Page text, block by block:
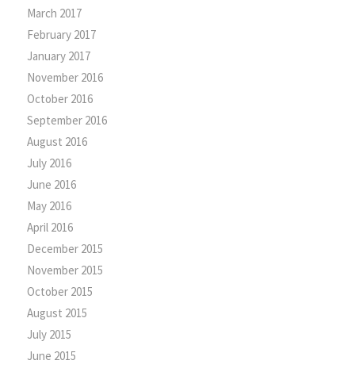
March 2017
February 2017
January 2017
November 2016
October 2016
September 2016
August 2016
July 2016
June 2016
May 2016
April 2016
December 2015
November 2015
October 2015
August 2015
July 2015
June 2015